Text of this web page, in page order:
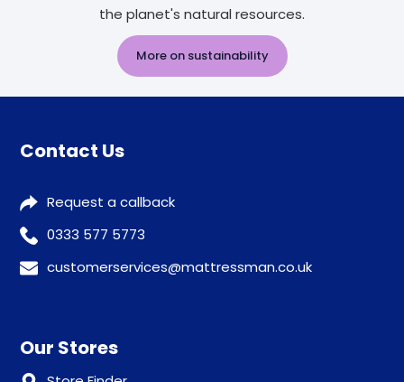
the planet's natural resources.
More on sustainability
Contact Us
Request a callback
0333 577 5773
customerservices@mattressman.co.uk
Our Stores